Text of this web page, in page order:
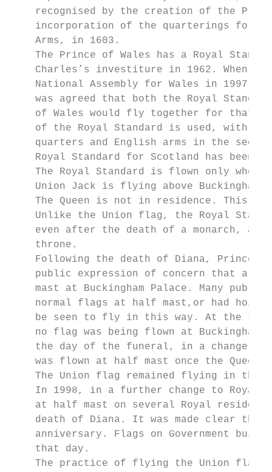
recognised by the creation of the
incorporation of the quarterings for
    Arms, in 1603.
The Prince of Wales has a Royal
Charles’s investiture in 1962. When
National Assembly for Wales in 1997,
was agreed that both the Royal
of Wales would fly together for that
of the Royal Standard is used, with
quarters and English arms in the
Royal Standard for Scotland has been
The Royal Standard is flown only when
Union Jack is flying above Buckingham
The Queen is not in residence. This
Unlike the Union flag, the Royal
even after the death of a monarch, as
    throne.
Following the death of Diana, Princess
public expression of concern that a
mast at Buckingham Palace. Many public
normal flags at half mast,or had
be seen to fly in this way. At the
no flag was being flown at Buckingham
the day of the funeral, in a change
was flown at half mast once the Queen
The Union flag remained flying in
In 1998, in a further change to Royal
at half mast on several Royal
death of Diana. It was made clear
anniversary. Flags on Government
    that day.
The practice of flying the Union flag